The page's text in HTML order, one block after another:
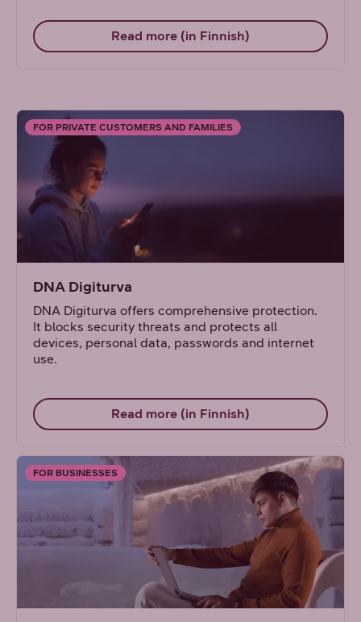
Read more (in Finnish)
FOR PRIVATE CUSTOMERS AND FAMILIES
DNA Digiturva
DNA Digiturva offers comprehensive protection.
It blocks security threats and protects all
devices, personal data, passwords and internet
use.
Read more (in Finnish)
FOR BUSINESSES